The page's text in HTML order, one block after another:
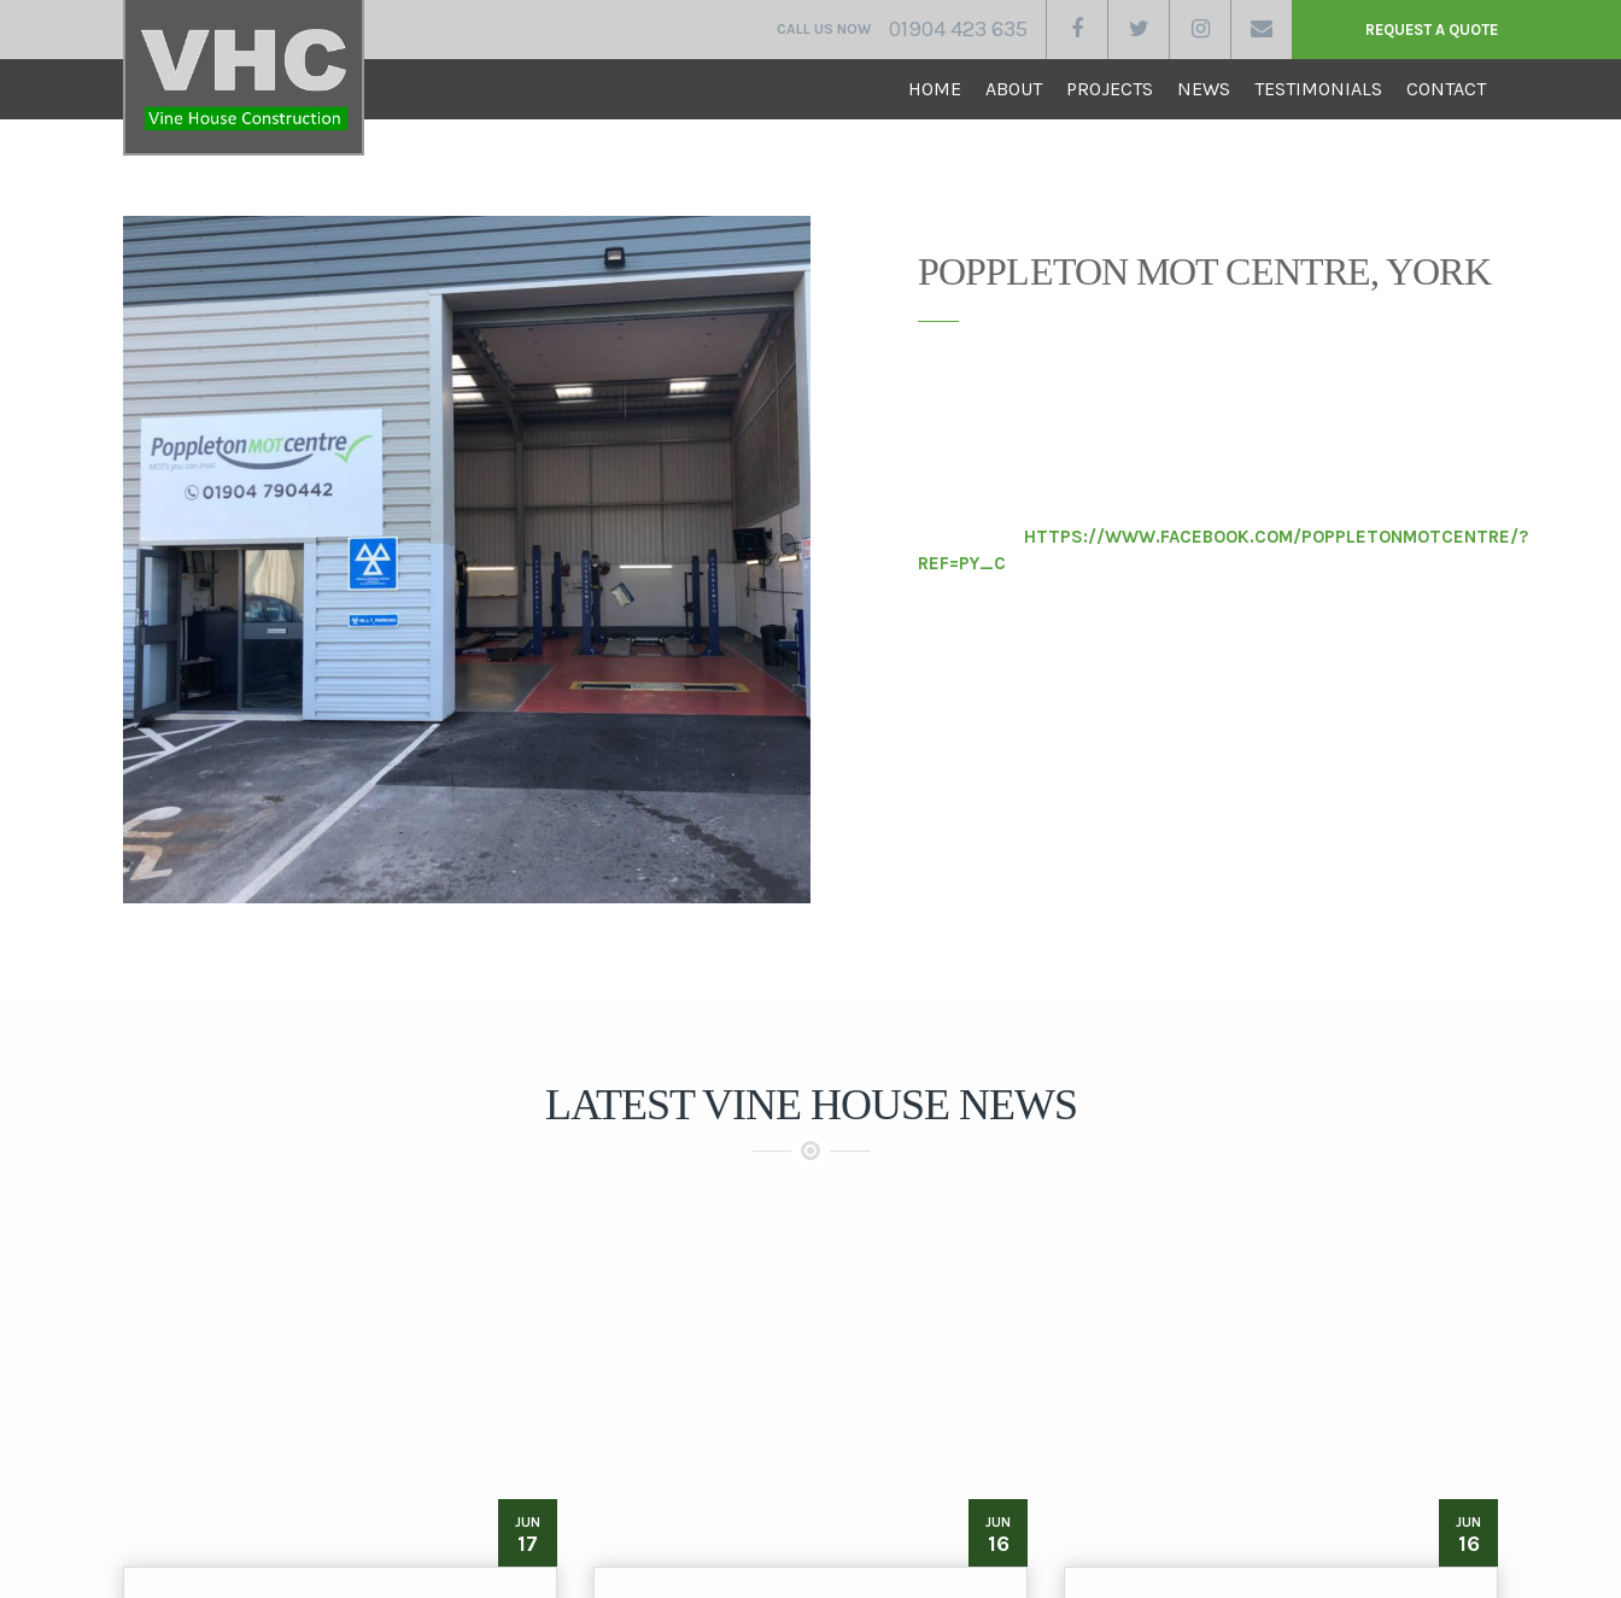
REQUEST A QUOTE
CALL US NOW 01904 423 635
HOME ABOUT PROJECTS NEWS TESTIMONIALS CONTACT
POPPLETON MOT CENTRE, YORK
HTTPS://WWW.FACEBOOK.COM/POPPLETONMOTCENTRE/?
REF=PY_C
LATEST VINE HOUSE NEWS
JUN
17
JUN
16
JUN
16